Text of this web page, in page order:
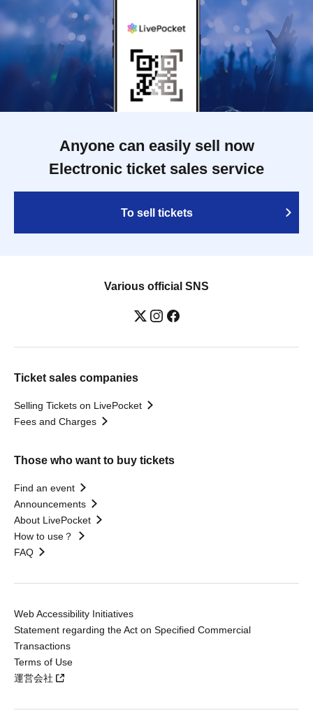
Anyone can easily sell now
Electronic ticket sales service
To sell tickets
Various official SNS
Ticket sales companies
Selling Tickets on LivePocket
Fees and Charges
Those who want to buy tickets
Find an event
Announcements
About LivePocket
How to use？
FAQ
Web Accessibility Initiatives
Statement regarding the Act on Specified Commercial
Transactions
Terms of Use
運営会社